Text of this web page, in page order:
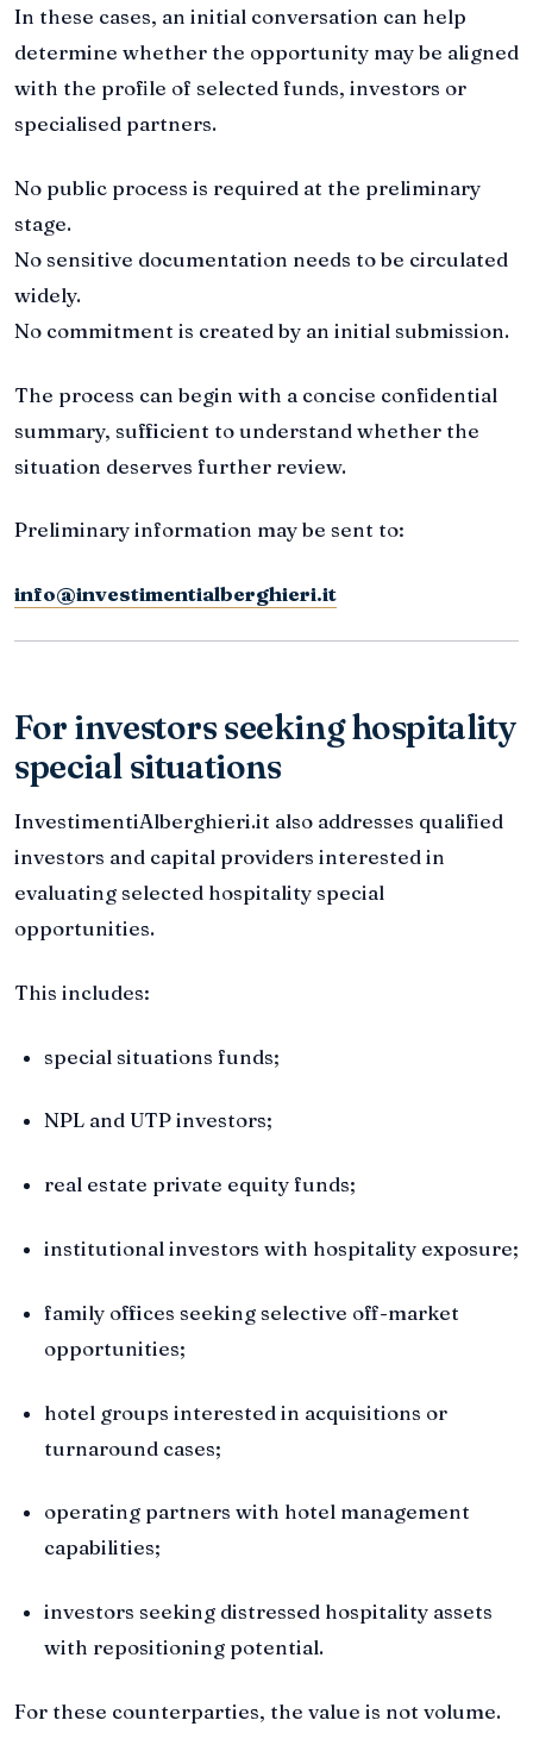
In these cases, an initial conversation can help
determine whether the opportunity may be aligned
with the profile of selected funds, investors or
specialised partners.
No public process is required at the preliminary
stage.
No sensitive documentation needs to be circulated
widely.
No commitment is created by an initial submission.
The process can begin with a concise confidential
summary, sufficient to understand whether the
situation deserves further review.
Preliminary information may be sent to:
info@investimentialberghieri.it
For investors seeking hospitality
special situations
InvestimentiAlberghieri.it also addresses qualified
investors and capital providers interested in
evaluating selected hospitality special
opportunities.
This includes:
special situations funds;
NPL and UTP investors;
real estate private equity funds;
institutional investors with hospitality exposure;
family offices seeking selective off-market
opportunities;
hotel groups interested in acquisitions or
turnaround cases;
operating partners with hotel management
capabilities;
investors seeking distressed hospitality assets
with repositioning potential.
For these counterparties, the value is not volume.